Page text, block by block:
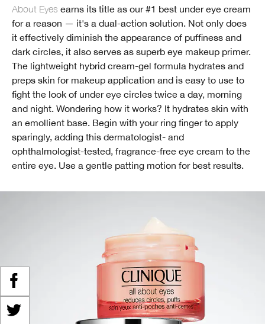
About Eyes earns its title as our #1 best under eye cream
for a reason — it's a dual-action solution. Not only does
it effectively diminish the appearance of puffiness and
dark circles, it also serves as superb eye makeup primer.
The lightweight hybrid cream-gel formula hydrates and
preps skin for makeup application and is easy to use to
fight the look of under eye circles twice a day, morning
and night. Wondering how it works? It hydrates skin with
an emollient base. Begin with your ring finger to apply
sparingly, adding this dermatologist- and
ophthalmologist-tested, fragrance-free eye cream to the
entire eye. Use a gentle patting motion for best results.